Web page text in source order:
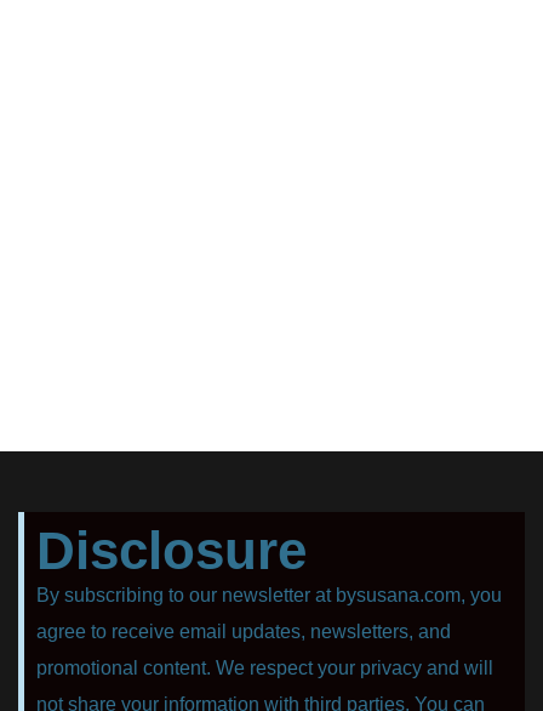
Disclosure
By subscribing to our newsletter at bysusana.com, you
agree to receive email updates, newsletters, and
promotional content. We respect your privacy and will
not share your information with third parties. You can